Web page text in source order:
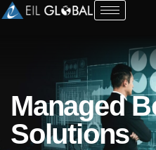
Managed
Solutions